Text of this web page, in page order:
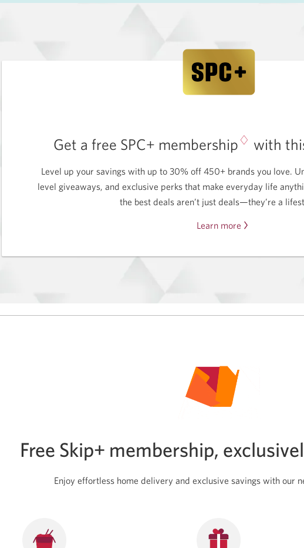
Get a free SPC+ membership ♢ with
Level up your savings with up to 30% off 450+ brands you love.
level giveaways, and exclusive perks that make everyday life
the best deals aren’t just deals—they’re a
Learn more about
a
Free Skip+ membership,
Enjoy effortless home delivery and exclusive savings with our